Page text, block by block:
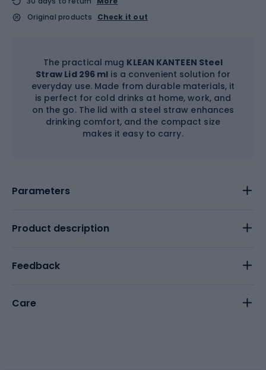
Original products
Check it out
The practical mug KLEAN KANTEEN Steel
Straw Lid 296 ml is a convenient solution for
everyday use. Made from durable materials, it
is perfect for cold drinks at home, work, and
on the go. The lid with a steel straw enhances
drinking comfort, and the compact size
makes it easy to carry.
Parameters
Product description
Feedback
Care